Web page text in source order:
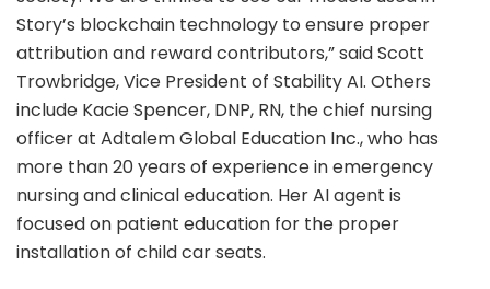
Story’s blockchain technology to ensure proper
attribution and reward contributors,” said Scott
Trowbridge, Vice President of Stability AI. Others
include Kacie Spencer, DNP, RN, the chief nursing
officer at Adtalem Global Education Inc., who has
more than 20 years of experience in emergency
nursing and clinical education. Her AI agent is
focused on patient education for the proper
installation of child car seats.